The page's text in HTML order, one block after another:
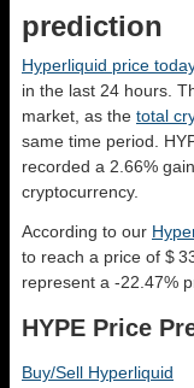
prediction
Hyperliquid price
in the last 24 hours.
market, as the total
same time period.
recorded a 2.66%
cryptocurrency.
According to our
to reach a price of $
represent a -22.47%
HYPE Price
Buy/Sell Hyperliquid